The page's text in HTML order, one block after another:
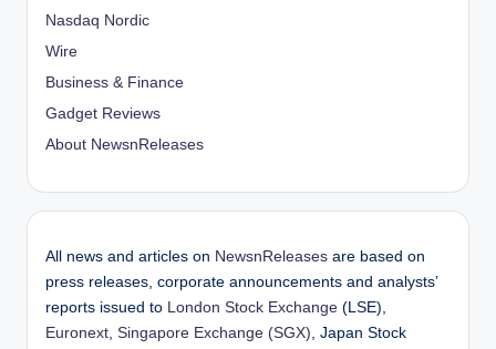
Nasdaq Nordic
Wire
Business & Finance
Gadget Reviews
About NewsnReleases
All news and articles on NewsnReleases are based on
press releases, corporate announcements and analysts’
reports issued to London Stock Exchange (LSE),
Euronext, Singapore Exchange (SGX), Japan Stock